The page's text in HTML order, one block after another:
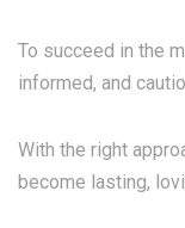
To succeed in the
informed, and
With the right
become lasting,